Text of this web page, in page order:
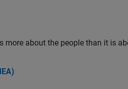
more about the people than it is